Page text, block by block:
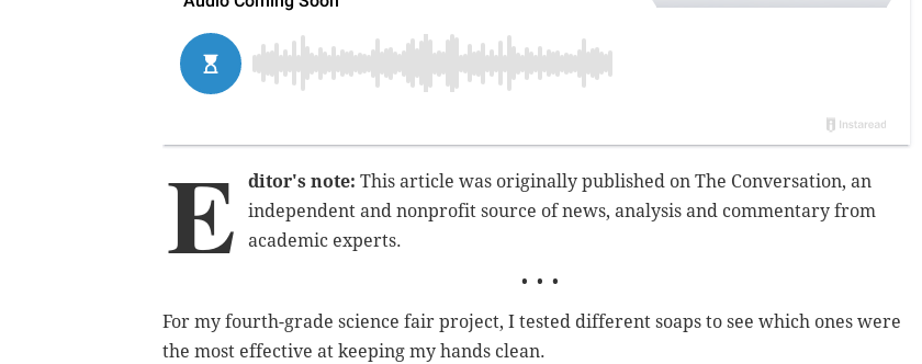
E ditor's note: This article was originally published on The Conversation, an
independent and nonprofit source of news, analysis and commentary from
academic experts.
• • •
For my fourth-grade science fair project, I tested different soaps to see which ones were
the most effective at keeping my hands clean.